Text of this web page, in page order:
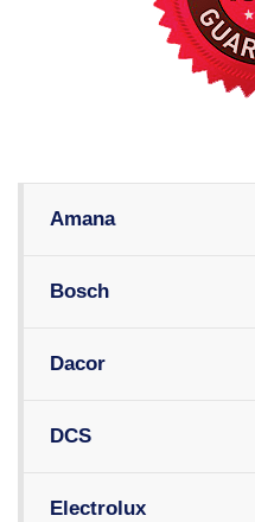
Amana
Bosch
Dacor
DCS
Electrolux